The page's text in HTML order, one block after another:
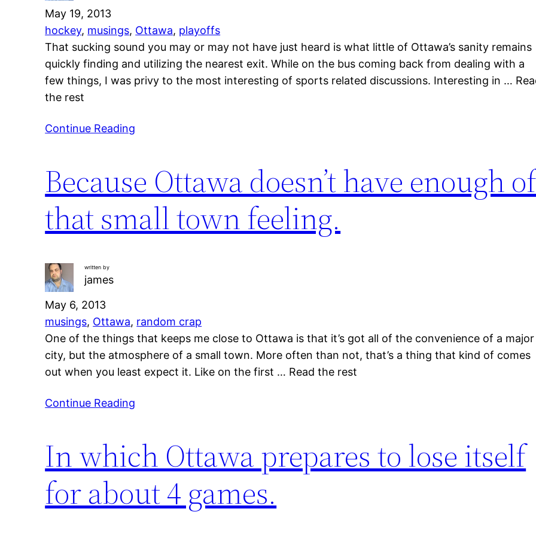
May 19, 2013
hockey, musings, Ottawa, playoffs
That sucking sound you may or may not have just heard is what little of Ottawa’s sanity remains
quickly finding and utilizing the nearest exit. While on the bus coming back from dealing with a
few things, I was privy to the most interesting of sports related discussions. Interesting in …
the rest
Continue Reading
Because Ottawa doesn’t have enough
that small town feeling.
written by
james
May 6, 2013
musings, Ottawa, random crap
One of the things that keeps me close to Ottawa is that it’s got all of the convenience of a major
city, but the atmosphere of a small town. More often than not, that’s a thing that kind of comes
out when you least expect it. Like on the first … Read the rest
Continue Reading
In which Ottawa prepares to lose itself
for about 4 games.